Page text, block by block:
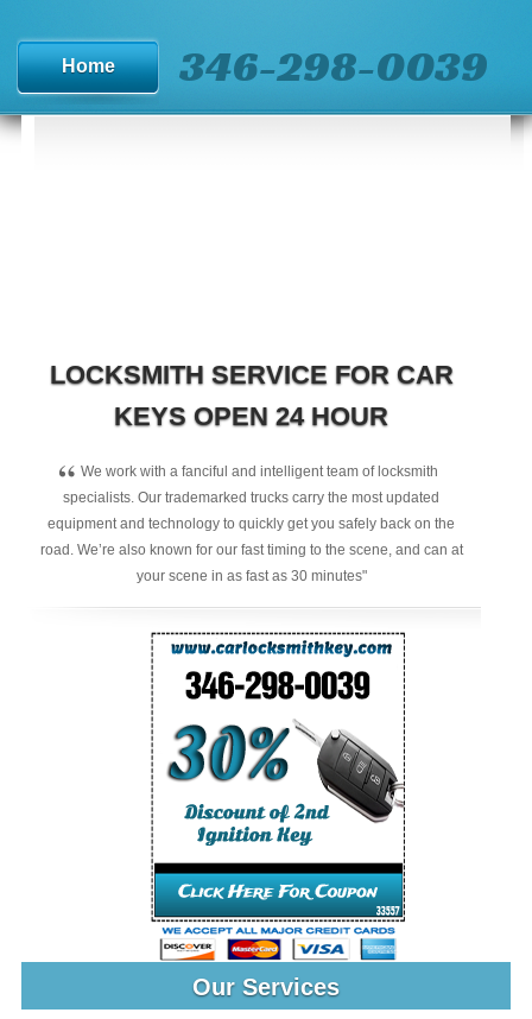
Home 346-298-0039
LOCKSMITH SERVICE FOR CAR
KEYS OPEN 24 HOUR
“ We work with a fanciful and intelligent team of locksmith
specialists. Our trademarked trucks carry the most updated
equipment and technology to quickly get you safely back on the
road. We’re also known for our fast timing to the scene, and can at
your scene in as fast as 30 minutes"
Our Services